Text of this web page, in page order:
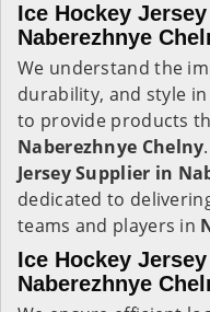
Ice Hockey
Naberezhnye
We understand the
durability, and style
to provide products
Naberezhnye Chelny
Jersey Supplier in
dedicated to
teams and players in
Ice Hockey
Naberezhnye